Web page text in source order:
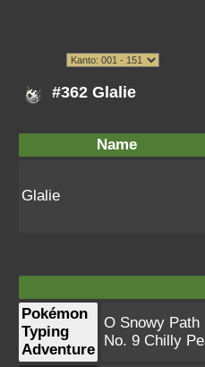
#362 Glalie
Name
Glalie
Pokémon
Typing
Adventure
O Snowy Path
No. 9 Chilly